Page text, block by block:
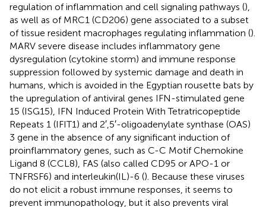
regulation of inflammation and cell signaling pathways (),
as well as of MRC1 (CD206) gene associated to a subset
of tissue resident macrophages regulating inflammation ().
MARV severe disease includes inflammatory gene
dysregulation (cytokine storm) and immune response
suppression followed by systemic damage and death in
humans, which is avoided in the Egyptian rousette bats by
the upregulation of antiviral genes IFN-stimulated gene
15 (ISG15), IFN Induced Protein With Tetratricopeptide
Repeats 1 (IFIT1) and 2′,5′-oligoadenylate synthase (OAS)
3 gene in the absence of any significant induction of
proinflammatory genes, such as C-C Motif Chemokine
Ligand 8 (CCL8), FAS (also called CD95 or APO-1 or
TNFRSF6) and interleukin(IL)-6 (). Because these viruses
do not elicit a robust immune responses, it seems to
prevent immunopathology, but it also prevents viral